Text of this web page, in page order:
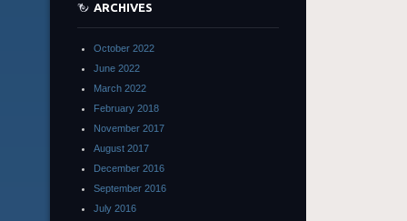
ARCHIVES
October 2022
June 2022
March 2022
February 2018
November 2017
August 2017
December 2016
September 2016
July 2016